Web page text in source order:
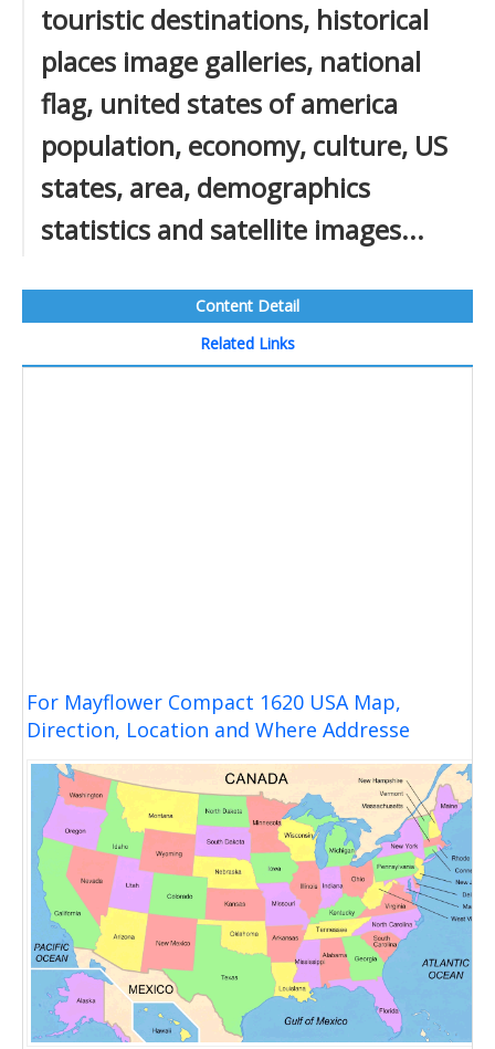
touristic destinations, historical
places image galleries, national
flag, united states of america
population, economy, culture, US
states, area, demographics
statistics and satellite images...
Content Detail
Related Links
For Mayflower Compact 1620 USA Map,
Direction, Location and Where Addresse